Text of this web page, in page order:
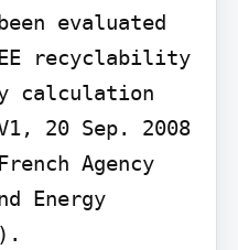
evaluated
recyclability
calculation
20 Sep. 2008
Agency
Energy